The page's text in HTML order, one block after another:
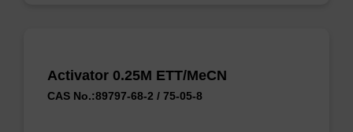
Activator 0.25M ETT/MeCN
CAS No.:89797-68-2 / 75-05-8